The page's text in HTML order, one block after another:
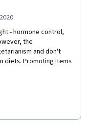
- hormone control,
the
and don't
diets. Promoting items
are sugar laden, while
is one example. Lean
plan, but this